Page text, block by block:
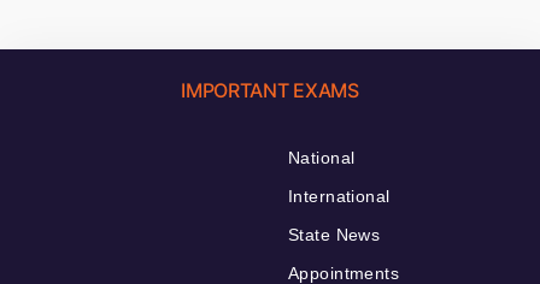
IMPORTANT EXAMS
National
International
State News
Appointments